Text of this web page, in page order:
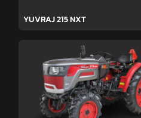
YUVRAJ 215 NXT